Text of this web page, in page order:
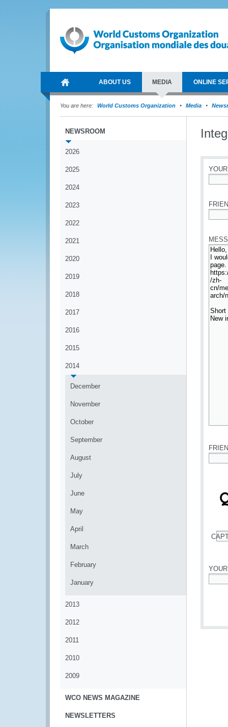
ABOUT US MEDIA ONLINE
You are here: World Customs Organization Media
NEWSROOM
2026
2025
2024
2023
2022
2021
2020
2019
2018
2017
2016
2015
2014
December
November
October
September
August
July
June
May
April
March
February
January
2013
2012
2011
2010
2009
WCO NEWS MAGAZINE
NEWSLETTERS